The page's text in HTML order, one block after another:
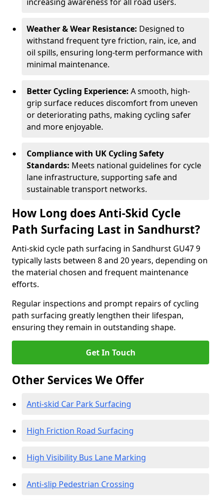
Weather & Wear Resistance: Designed to
withstand frequent tyre friction, rain, ice, and
oil spills, ensuring long-term performance with
minimal maintenance.
Better Cycling Experience: A smooth, high-
grip surface reduces discomfort from uneven
or deteriorating paths, making cycling safer
and more enjoyable.
Compliance with UK Cycling Safety
Standards: Meets national guidelines for cycle
lane infrastructure, supporting safe and
sustainable transport networks.
How Long does Anti-Skid Cycle
Path Surfacing Last in Sandhurst?
Anti-skid cycle path surfacing in Sandhurst GU47 9
typically lasts between 8 and 20 years, depending on
the material chosen and frequent maintenance
efforts.
Regular inspections and prompt repairs of cycling
path surfacing greatly lengthen their lifespan,
ensuring they remain in outstanding shape.
Get In Touch
Other Services We Offer
Anti-skid Car Park Surfacing
High Friction Road Surfacing
High Visibility Bus Lane Marking
Anti-slip Pedestrian Crossing